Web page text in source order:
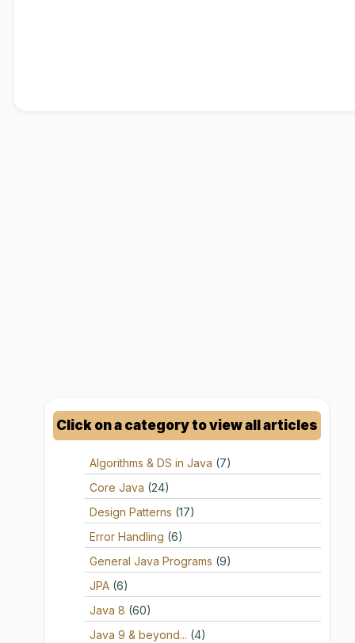
Click on a category to view all articles
Algorithms & DS in Java (7)
Core Java (24)
Design Patterns (17)
Error Handling (6)
General Java Programs (9)
JPA (6)
Java 8 (60)
Java 9 & beyond... (4)